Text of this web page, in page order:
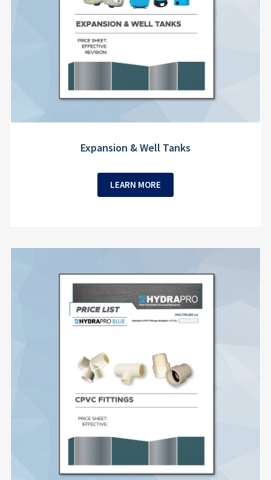
Expansion & Well Tanks
LEARN MORE